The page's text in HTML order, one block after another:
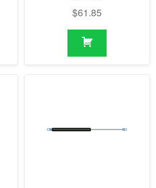
$61.85